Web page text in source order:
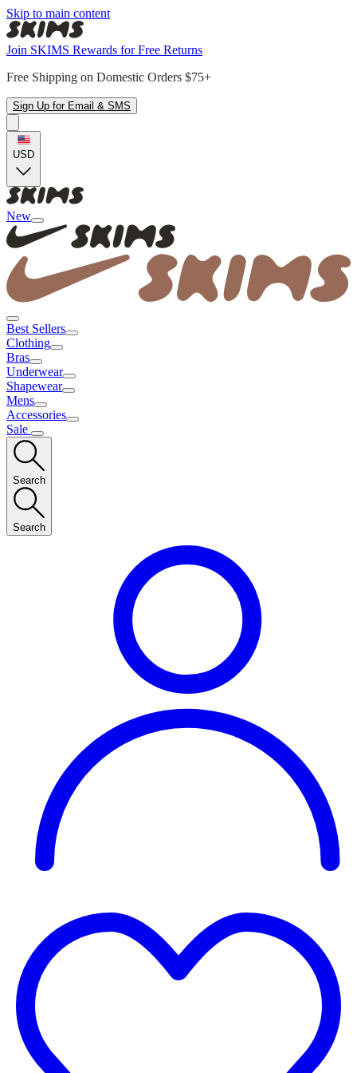
Skip to main content
Join SKIMS Rewards for Free Returns
Free Shipping on Domestic Orders $75+
Sign Up for Email & SMS
USD
New
Best Sellers
Clothing
Bras
Underwear
Shapewear
Mens
Accessories
Sale
Search
Search